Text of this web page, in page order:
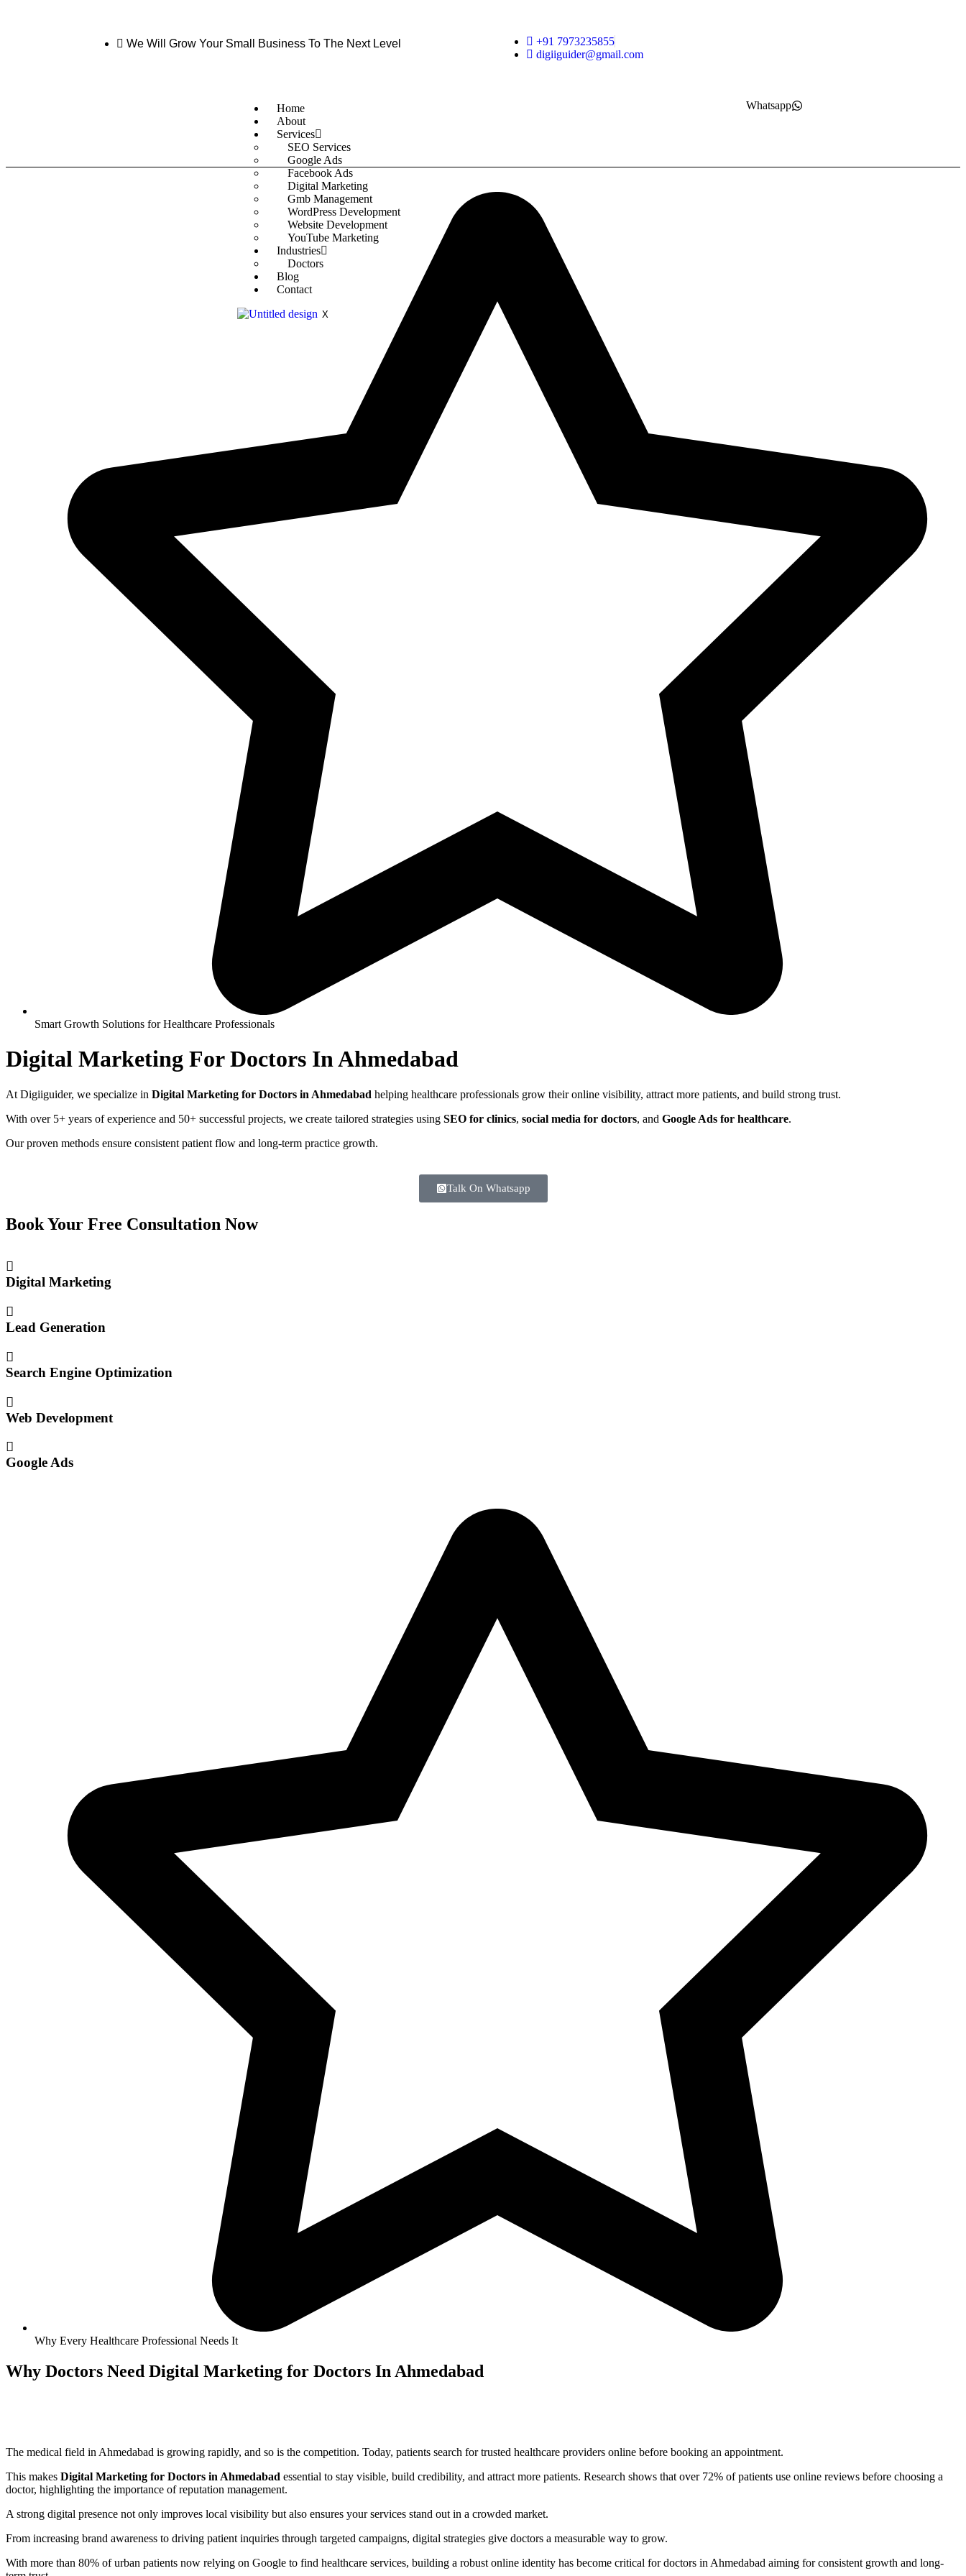
We Will Grow Your Small Business To The Next Level
+91 7973235855
digiiguider@gmail.com
Home
About
Services
SEO Services
Google Ads
Facebook Ads
Digital Marketing
Gmb Management
WordPress Development
Website Development
YouTube Marketing
Industries
Doctors
Blog
Contact
X
Whatsapp
Smart Growth Solutions for Healthcare Professionals
Digital Marketing For Doctors InAhmedabad
At Digiiguider, we specialize in Digital Marketing for Doctors in Ahmedabad helping healthcare professionals grow their online visibility, attract more patients, and build strong trust.
With over 5+ years of experience and 50+ successful projects, we create tailored strategies using SEO for clinics, social media for doctors, and Google Ads for healthcare.
Our proven methods ensure consistent patient flow and long-term practice growth.
Talk On Whatsapp
Book Your Free Consultation Now
Digital Marketing
Lead Generation
Search Engine Optimization
Web Development
Google Ads
Why Every Healthcare Professional Needs It
Why Doctors Need Digital Marketing for Doctors In Ahmedabad
The medical field in Ahmedabad is growing rapidly, and so is the competition. Today, patients search for trusted healthcare providers online before booking an appointment.
This makes Digital Marketing for Doctors in Ahmedabad essential to stay visible, build credibility, and attract more patients. Research shows that over 72% of patients use online reviews before choosing a
doctor, highlighting the importance of reputation management.
A strong digital presence not only improves local visibility but also ensures your services stand out in a crowded market.
From increasing brand awareness to driving patient inquiries through targeted campaigns, digital strategies give doctors a measurable way to grow.
With more than 80% of urban patients now relying on Google to find healthcare services, building a robust online identity has become critical for doctors in Ahmedabad aiming for consistent growth and long-